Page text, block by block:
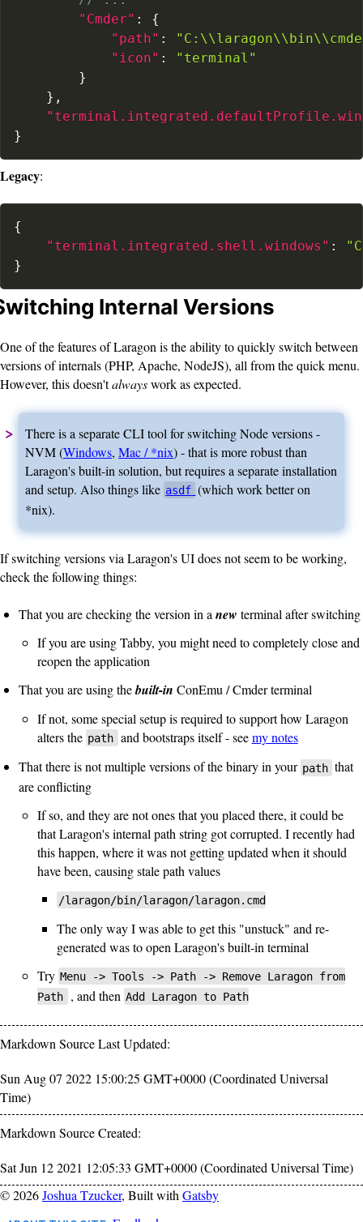
"Cmder" :
{
"path" :
"icon" :
"terminal"
}
} ,
}
Legacy:
{
"terminal.integrated.shell.windows" :
}
Internal Versions
One of the features of Laragon is the ability to quickly switch between
versions of internals (PHP, Apache, NodeJS), all from the quick menu.
However, this doesn'talwayswork as expected.
There is a separate CLI tool for switching Node versions -
NVM (Windows,Mac / *nix) - that is more robust than
Laragon's built-in solution, but requires a separate installation
and setup. Also things like asdf (which work better on
*nix).
If switching versions via Laragon's UI does not seem to be working,
check the following things:
That you are checking the version in anew terminal after switching
If you are using Tabby, you might need to completely close and
reopen the application
That you are using thebuilt-in ConEmu / Cmder terminal
If not, some special setup is required to support how Laragon
alters the path and bootstraps itself - seemy notes
That there is not multiple versions of the binary in your path that
are conflicting
If so, and they are not ones that you placed there, it could be
that Laragon's internal path string got corrupted. I recently had
this happen, where it was not getting updated when it should
have been, causing stale path values
/laragon/bin/laragon/laragon.cmd
The only way I was able to get this "unstuck" and re-
generated was to open Laragon's built-in terminal
Try Menu -> Tools -> Path -> Remove Laragon from
Path
, and then Add Laragon to Path
Markdown Source Last Updated:
Sun Aug 07 2022 15:00:25 GMT+0000 (Coordinated Universal
Time)
Markdown Source Created:
Sat Jun 12 2021 12:05:33 GMT+0000 (Coordinated Universal Time)
©2026Joshua Tzucker, Built with Gatsby